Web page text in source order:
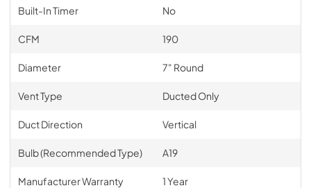
Built-In Timer No
CFM 190
Diameter 7" Round
Vent Type Ducted Only
Duct Direction Vertical
Bulb (Recommended Type) A19
Manufacturer Warranty 1 Year